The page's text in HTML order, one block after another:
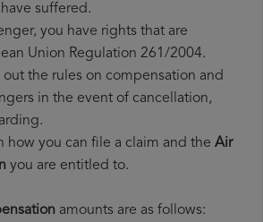
suffered.
you have rights that are
Union Regulation 261/2004.
out the rules on compensation and
in the event of cancellation,
how you can file a claim and the Air
you are entitled to.
amounts are as follows: